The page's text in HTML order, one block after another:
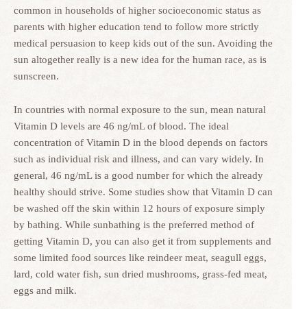
common in households of higher socioeconomic status as
parents with higher education tend to follow more strictly
medical persuasion to keep kids out of the sun. Avoiding the
sun altogether really is a new idea for the human race, as is
sunscreen.
In countries with normal exposure to the sun, mean natural
Vitamin D levels are 46 ng/mL of blood. The ideal
concentration of Vitamin D in the blood depends on factors
such as individual risk and illness, and can vary widely. In
general, 46 ng/mL is a good number for which the already
healthy should strive. Some studies show that Vitamin D can
be washed off the skin within 12 hours of exposure simply
by bathing. While sunbathing is the preferred method of
getting Vitamin D, you can also get it from supplements and
some limited food sources like reindeer meat, seagull eggs,
lard, cold water fish, sun dried mushrooms, grass-fed meat,
eggs and milk.